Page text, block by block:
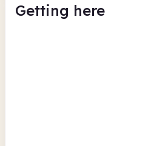
Getting here